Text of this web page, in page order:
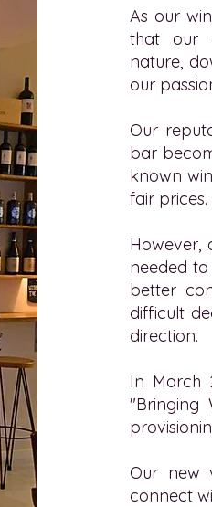
As our
that our
nature,
our
Our
bar
known
fair prices.
However,
needed
better
difficult
direction.
In March
"Bringing
Our new
connect